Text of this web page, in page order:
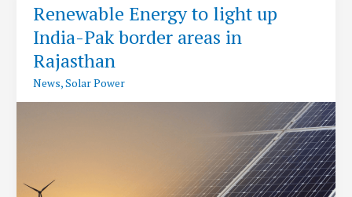
for
World’s
Largest
Renewable
Energy
Park
Renewable Energy to light up
India-Pak border areas in
Rajasthan
News,Solar Power